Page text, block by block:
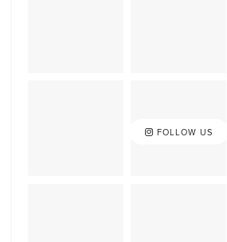
FOLLOW US